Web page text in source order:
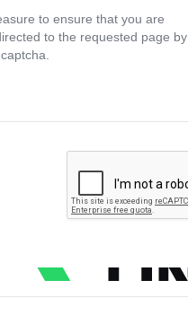
to ensure that you are
to the requested page by